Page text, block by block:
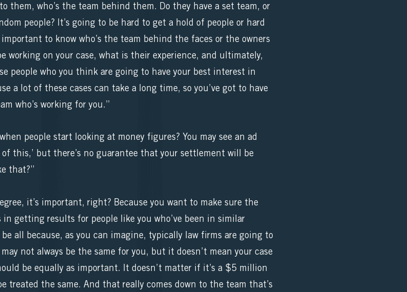
them, who’s the team behind them. Do they have a set team, or
people? It’s going to be hard to get a hold of people or hard
to know who’s the team behind the faces or the owners
working on your case, what is their experience, and ultimately,
people who you think are going to have your best interest in
a lot of these cases can take a long time, so you’ve got to have
who’s working for you.”
people start looking at money figures? You may see an ad
this,’ but there’s no guarantee that your settlement will be
that?”
it’s important, right? Because you want to make sure the
in getting results for people like you who’ve been in similar
all because, as you can imagine, typically law firms are going to
not always be the same for you, but it doesn’t mean your case
be equally as important. It doesn’t matter if it’s a $5 million
treated the same. And that really comes down to the team that’s